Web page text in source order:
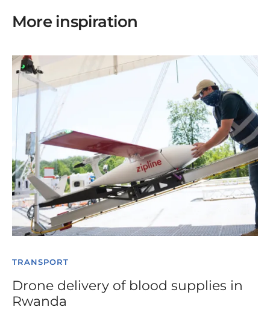
More inspiration
TRANSPORT
Drone delivery of blood supplies in
Rwanda